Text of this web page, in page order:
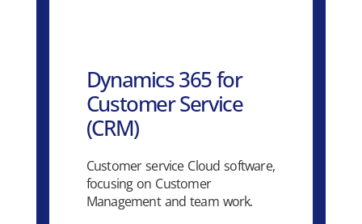
Dynamics 365 for
Customer Service
(CRM)
Customer service Cloud software,
focusing on Customer
Management and team work.